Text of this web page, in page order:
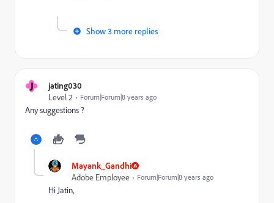
Show 3 more replies
J
jating030
Level 2
Forum|Forum|8 years ago
Any suggestions ?
Mayank_Gandhi
Adobe Employee
Forum|Forum|8 years ago
Hi Jatin,